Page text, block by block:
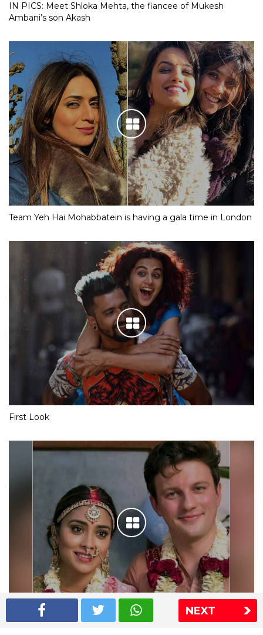
NEXT
IN PICS: Meet Shloka Mehta, the fiancee of Mukesh
Ambani’s son Akash
Team Yeh Hai Mohabbatein is having a gala time in London
First Look
Shriya Saran wedding pics